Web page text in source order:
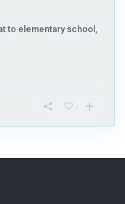
to elementary school,